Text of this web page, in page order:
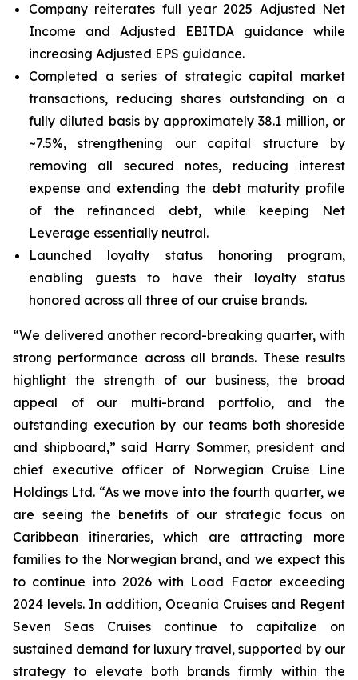
Company reiterates full year 2025 Adjusted Net
Income and Adjusted EBITDA guidance while
increasing Adjusted EPS guidance.
Completed a series of strategic capital market
transactions, reducing shares outstanding on a
fully diluted basis by approximately 38.1 million, or
~7.5%, strengthening our capital structure by
removing all secured notes, reducing interest
expense and extending the debt maturity profile
of the refinanced debt, while keeping Net
Leverage essentially neutral.
Launched loyalty status honoring program,
enabling guests to have their loyalty status
honored across all three of our cruise brands.
“We delivered another record-breaking quarter, with
strong performance across all brands. These results
highlight the strength of our business, the broad
appeal of our multi-brand portfolio, and the
outstanding execution by our teams both shoreside
and shipboard,” said Harry Sommer, president and
chief executive officer of Norwegian Cruise Line
Holdings Ltd. “As we move into the fourth quarter, we
are seeing the benefits of our strategic focus on
Caribbean itineraries, which are attracting more
families to the Norwegian brand, and we expect this
to continue into 2026 with Load Factor exceeding
2024 levels. In addition, Oceania Cruises and Regent
Seven Seas Cruises continue to capitalize on
sustained demand for luxury travel, supported by our
strategy to elevate both brands firmly within the